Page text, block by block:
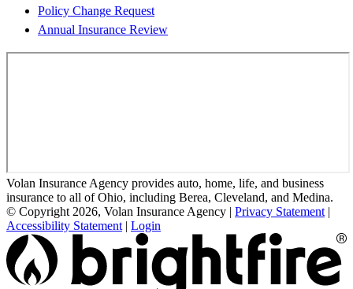
Policy Change Request
Annual Insurance Review
Volan Insurance Agency provides auto, home, life, and business
insurance to all of Ohio, including Berea, Cleveland, and Medina.
© Copyright 2026, Volan Insurance Agency | Privacy Statement |
Accessibility Statement | Login